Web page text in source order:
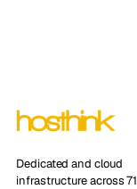
Dedicated and cloud
infrastructure across 71